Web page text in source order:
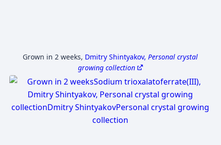
Grown in 2 weeks, Dmitry Shintyakov,Personal crystal
growing collection